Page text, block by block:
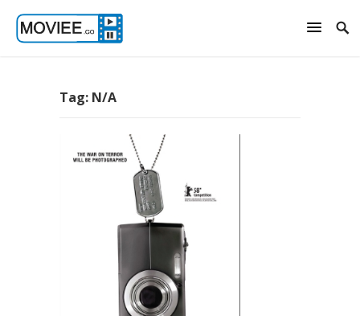
Tag: N/A